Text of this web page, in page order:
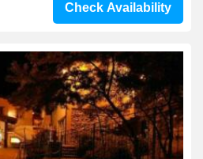
Check Availability